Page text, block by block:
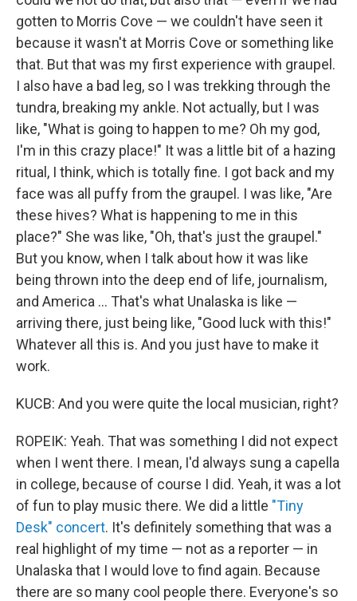
gotten to Morris Cove — we couldn't have seen it
because it wasn't at Morris Cove or something like
that. But that was my first experience with graupel.
I also have a bad leg, so I was trekking through the
tundra, breaking my ankle. Not actually, but I was
like, "What is going to happen to me? Oh my god,
I'm in this crazy place!" It was a little bit of a hazing
ritual, I think, which is totally fine. I got back and my
face was all puffy from the graupel. I was like, "Are
these hives? What is happening to me in this
place?" She was like, "Oh, that's just the graupel."
But you know, when I talk about how it was like
being thrown into the deep end of life, journalism,
and America ... That's what Unalaska is like —
arriving there, just being like, "Good luck with this!"
Whatever all this is. And you just have to make it
work.
KUCB: And you were quite the local musician, right?
ROPEIK: Yeah. That was something I did not expect
when I went there. I mean, I'd always sung a capella
in college, because of course I did. Yeah, it was a lot
of fun to play music there. We did a little "Tiny
Desk" concert. It's definitely something that was a
real highlight of my time — not as a reporter — in
Unalaska that I would love to find again. Because
there are so many cool people there. Everyone's so